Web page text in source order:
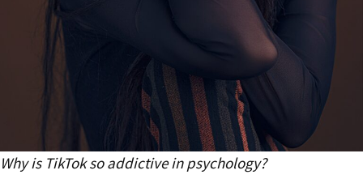
Why is TikTok so addictive in psychology?